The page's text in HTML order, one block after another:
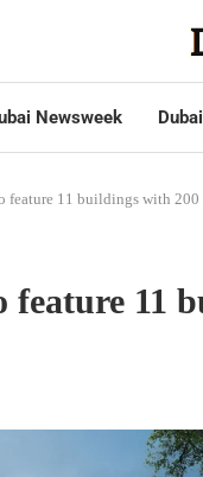
Newsweek
feature 11 buildings with
feature 11